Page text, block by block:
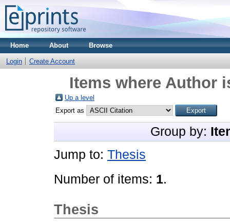
Home About Browse
Login Create Account
Items where Author
Up a level
Export as
Group by:
Jump to: Thesis
Number of items: 1.
Thesis